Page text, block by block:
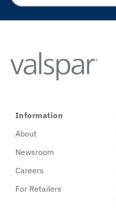
Information
About
Newsroom
Careers
For Retailers